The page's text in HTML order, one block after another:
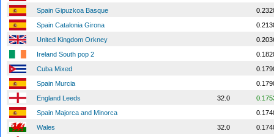
Spain Gipuzkoa Basque
Spain Catalonia Girona
United Kingdom Orkney
Ireland South pop 2
Cuba Mixed
Spain Murcia
England Leeds
32.0
Spain Majorca and Minorca
Wales
32.0